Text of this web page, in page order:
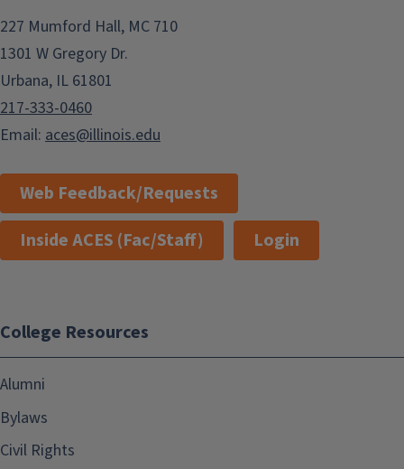
227 Mumford Hall, MC 710
1301 W Gregory Dr.
Urbana, IL 61801
217-333-0460
Email: aces@illinois.edu
Web Feedback/Requests
Inside ACES (Fac/Staff)
Login
College Resources
Alumni
Bylaws
Civil Rights